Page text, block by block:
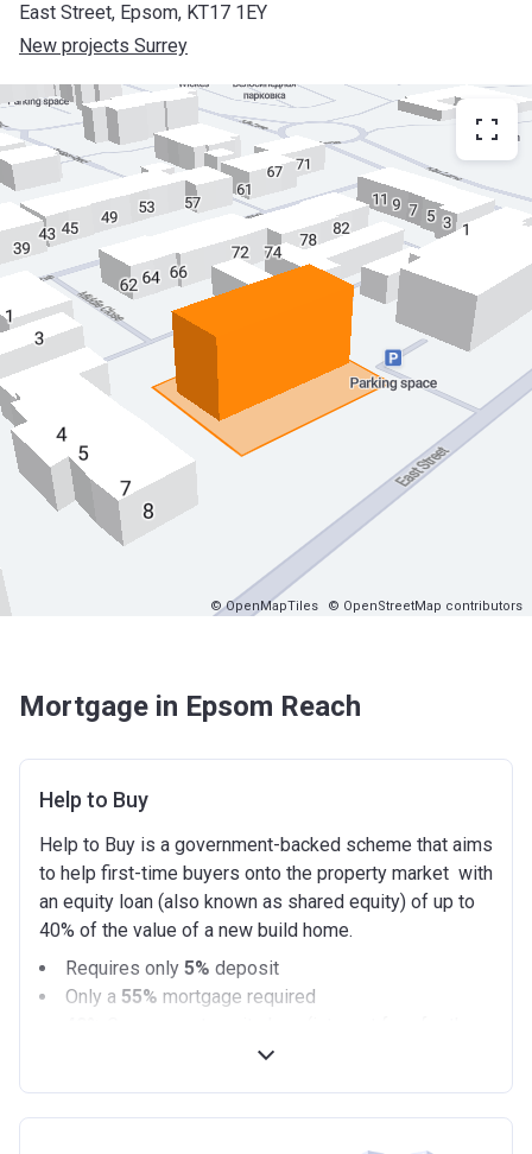
East Street, Epsom, KT17 1EY
New projects Surrey
© OpenMapTiles © OpenStreetMap contributors
Mortgage in Epsom Reach
Help to Buy
Help to Buy is a government-backed scheme that aims
to help first-time buyers onto the property market with
an equity loan (also known as shared equity) of up to
40% of the value of a new build home.
Requires only 5% deposit
Only a 55% mortgage required